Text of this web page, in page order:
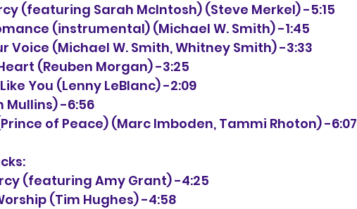
(featuring Sarah McIntosh) (Steve Merkel) -5:15
(instrumental) (Michael W. Smith) -1:45
Voice (Michael W. Smith, Whitney Smith) -3:33
(Reuben Morgan) -3:25
You (Lenny LeBlanc) -2:09
Mullins) -6:56
of Peace) (Marc Imboden, Tammi Rhoton) -6:07
(featuring Amy Grant) -4:25
(Tim Hughes) -4:58